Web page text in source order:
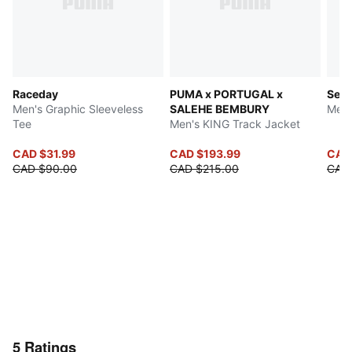
Raceday
Men's Graphic Sleeveless
Tee
CAD $31.99
CAD $90.00
PUMA x PORTUGAL x
SALEHE BEMBURY
Men's KING Track Jacket
CAD $193.99
CAD $215.00
5 Ratings